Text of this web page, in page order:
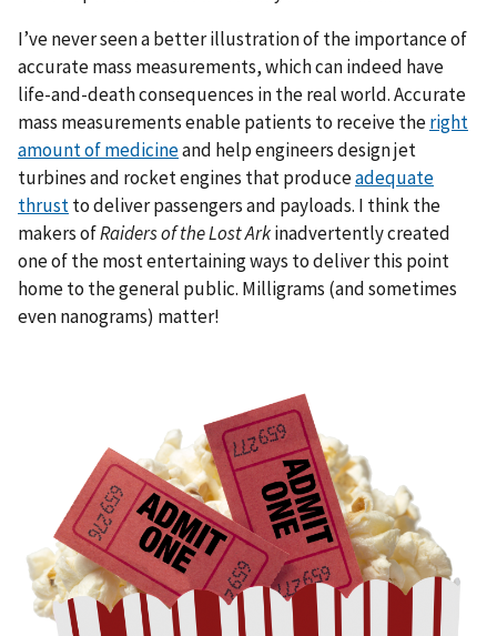
I’ve never seen a better illustration of the importance of
accurate mass measurements, which can indeed have
life-and-death consequences in the real world. Accurate
mass measurements enable patients to receive theright
amount of medicineand help engineers design jet
turbines and rocket engines that produceadequate
thrustto deliver passengers and payloads. I think the
makers ofRaiders of the Lost Arkinadvertently created
one of the most entertaining ways to deliver this point
home to the general public. Milligrams (and sometimes
even nanograms) matter!